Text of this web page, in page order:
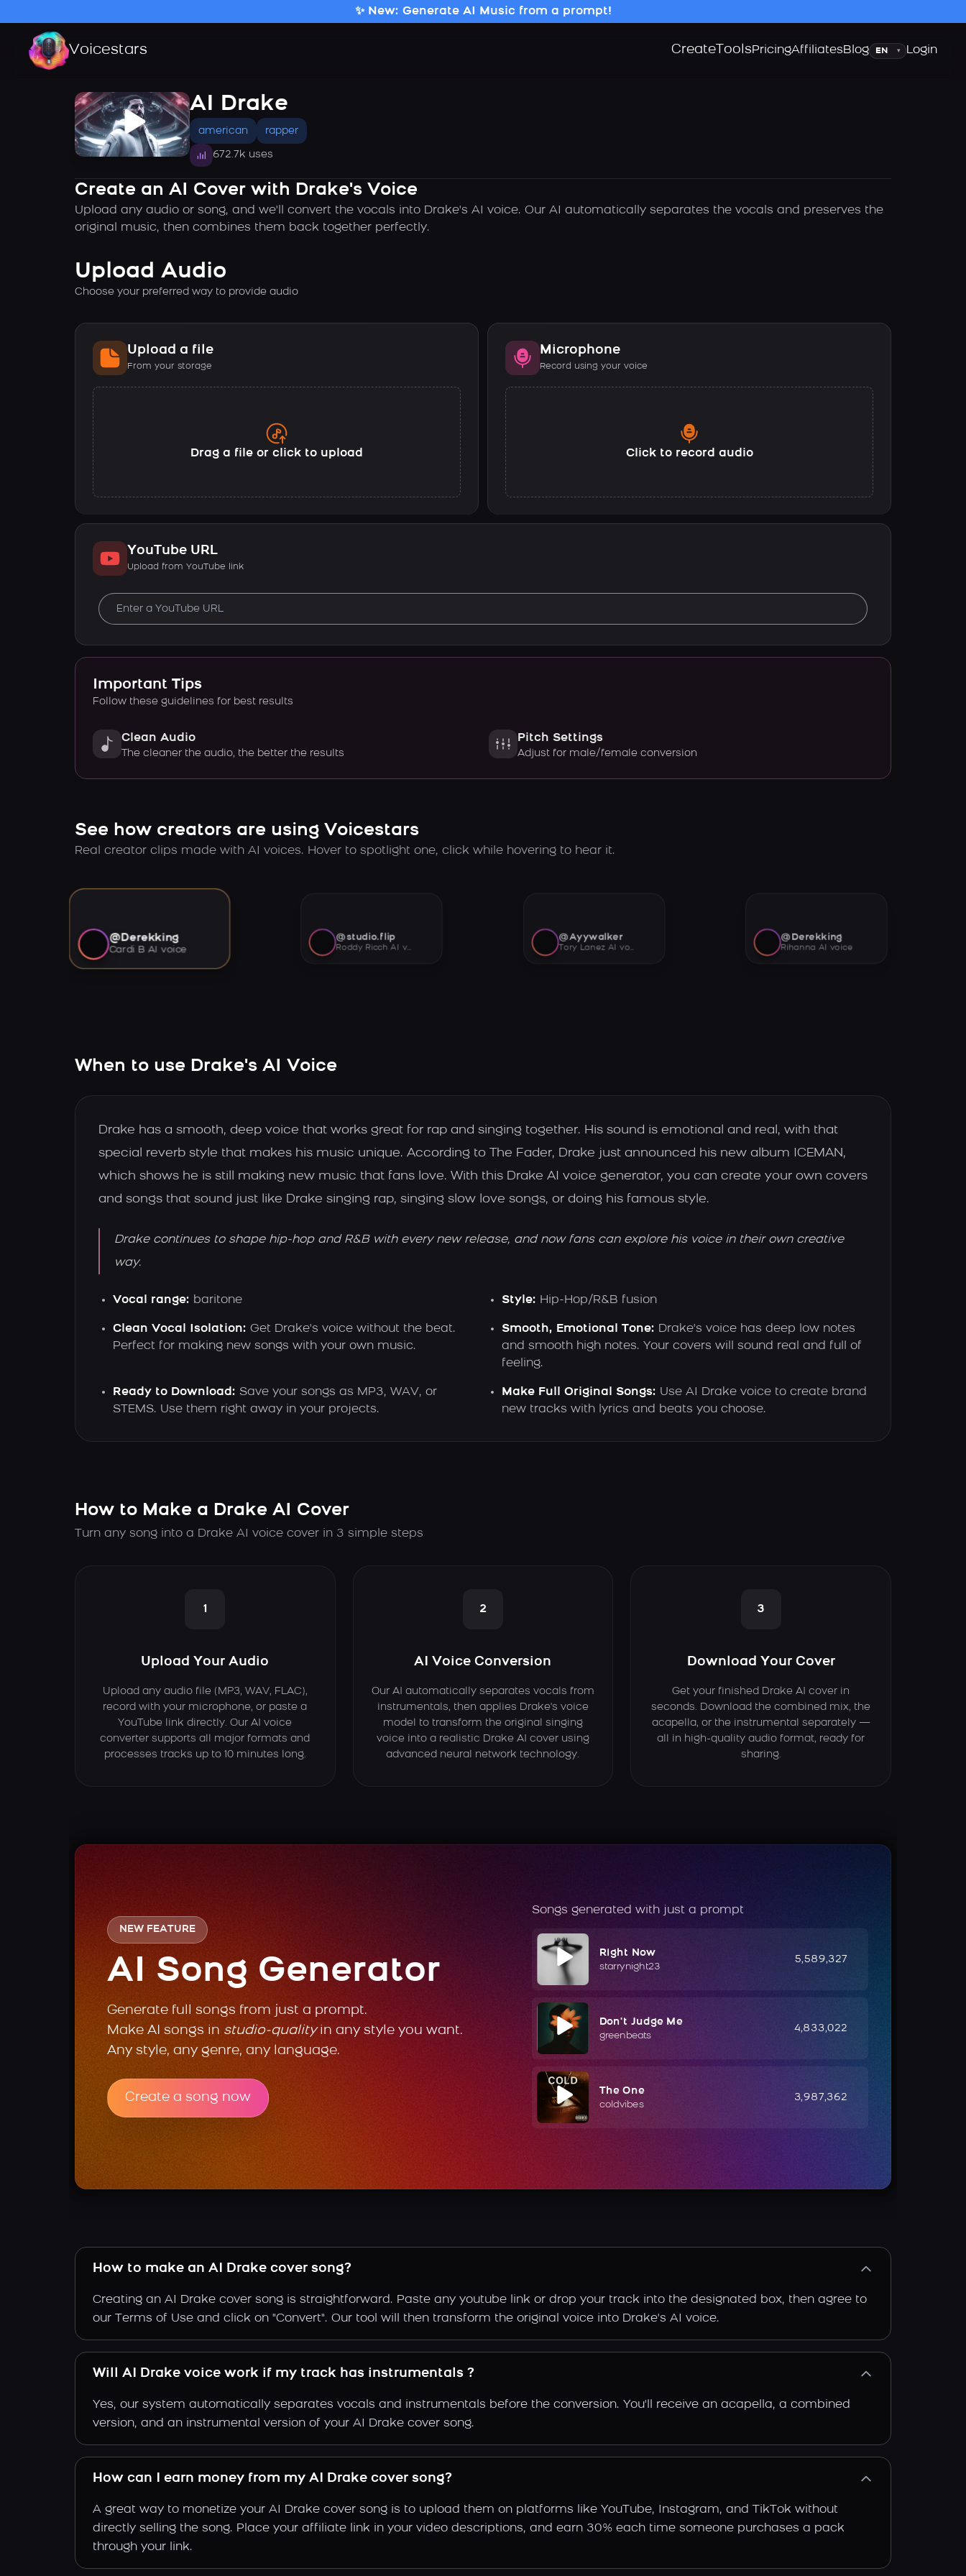
✨ New: Generate AI Music from a prompt!
Voicestars Create ToolsPricingAffiliatesBlogLanguage
▾ Login
AI Drake
american rapper
672.7k uses
Create an AI Cover with Drake's Voice
Upload any audio or song, and we'll convert the vocals into Drake's AI voice. Our AI automatically separates the vocals and preserves the
original music, then combines them back together perfectly.
Upload Audio
Choose your preferred way to provide audio
Upload a file
From your storage
Drag a file or click to upload
Microphone
Record using your voice
Click to record audio
YouTube URL
Upload from YouTube link
Important Tips
Follow these guidelines for best results
Clean Audio
The cleaner the audio, the better the results
Pitch Settings
Adjust for male/female conversion
See how creators are using Voicestars
Real creator clips made with AI voices. Hover to spotlight one, click while hovering to hear it.
@Derekking
Cardi B AI voice
@studio.flip
Roddy Ricch AI voice
@Ayywalker
Tory Lanez AI voice
@Derekking
Rihanna AI voice
When to use Drake's AI Voice
Drake has a smooth, deep voice that works great for rap and singing together. His sound is emotional and real, with that
special reverb style that makes his music unique. According to The Fader, Drake just announced his new album ICEMAN,
which shows he is still making new music that fans love. With this Drake AI voice generator, you can create your own covers
and songs that sound just like Drake singing rap, singing slow love songs, or doing his famous style.
Drake continues to shape hip-hop and R&B with every new release, and now fans can explore his voice in their own creative
way.
Vocal range: baritone Style: Hip-Hop/R&B fusion
Clean Vocal Isolation: Get Drake's voice without the beat.
Perfect for making new songs with your own music.
Smooth, Emotional Tone: Drake's voice has deep low notes
and smooth high notes. Your covers will sound real and full of
feeling.
Ready to Download: Save your songs as MP3, WAV, or
STEMS. Use them right away in your projects.
Make Full Original Songs: Use AI Drake voice to create brand
new tracks with lyrics and beats you choose.
How to Make a Drake AI Cover
Turn any song into a Drake AI voice cover in 3 simple steps
1
Upload Your Audio
Upload any audio file (MP3, WAV, FLAC),
record with your microphone, or paste a
YouTube link directly. Our AI voice
converter supports all major formats and
processes tracks up to 10 minutes long.
2
AI Voice Conversion
Our AI automatically separates vocals from
instrumentals, then applies Drake's voice
model to transform the original singing
voice into a realistic Drake AI cover using
advanced neural network technology.
3
Download Your Cover
Get your finished Drake AI cover in
seconds. Download the combined mix, the
acapella, or the instrumental separately —
all in high-quality audio format, ready for
sharing.
NEW FEATURE
AI Song Generator
Generate full songs from just a prompt.
Make AI songs in studio-qualityin any style you want.
Any style, any genre, any language.
Create a song now
Songs generated with just a prompt
Right Now
starrynight23
5,589,327
Don't Judge Me
greenbeats
4,833,022
The One
coldvibes
3,987,362
How to make an AI Drake cover song?
Creating an AI Drake cover song is straightforward. Paste any youtube link or drop your track into the designated box, then agree to
our Terms of Use and click on "Convert". Our tool will then transform the original voice into Drake's AI voice.
Will AI Drake voice work if my track has instrumentals ?
Yes, our system automatically separates vocals and instrumentals before the conversion. You'll receive an acapella, a combined
version, and an instrumental version of your AI Drake cover song.
How can I earn money from my AI Drake cover song?
A great way to monetize your AI Drake cover song is to upload them on platforms like YouTube, Instagram, and TikTok without
directly selling the song. Place your affiliate link in your video descriptions, and earn 30% each time someone purchases a pack
through your link.